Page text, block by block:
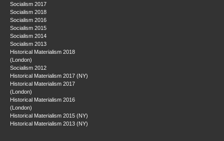
Socialism 2017
Socialism 2018
Socialism 2016
Socialism 2015
Socialism 2014
Socialism 2013
Historical Materialism 2018
(London)
Socialism 2012
Historical Materialism 2017 (NY)
Historical Materialism 2017
(London)
Historical Materialism 2016
(London)
Historical Materialism 2015 (NY)
Historical Materialism 2013 (NY)